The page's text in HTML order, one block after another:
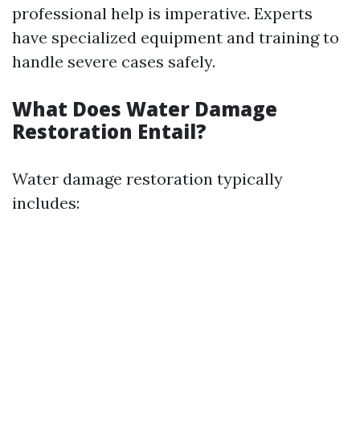
professional help is imperative. Experts
have specialized equipment and training to
handle severe cases safely.
What Does Water Damage
Restoration Entail?
Water damage restoration typically
includes: